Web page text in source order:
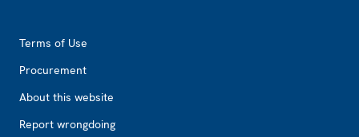
Terms of Use
Procurement
About this website
Report wrongdoing